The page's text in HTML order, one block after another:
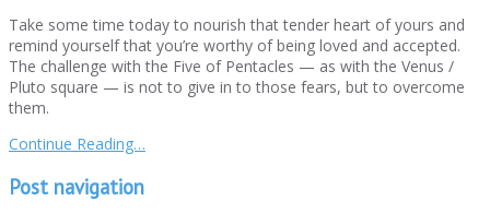
Take some time today to nourish that tender heart of yours and
remind yourself that you’re worthy of being loved and accepted.
The challenge with the Five of Pentacles — as with the Venus /
Pluto square — is not to give in to those fears, but to overcome
them.
Continue Reading…
Post navigation